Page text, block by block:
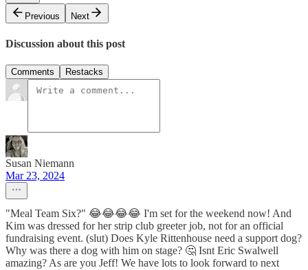
Previous
Next
Discussion about this post
Comments Restacks
Susan Niemann
Mar 23, 2024
"Meal Team Six?" 😂😂😂😂 I'm set for the weekend now! And
Kim was dressed for her strip club greeter job, not for an official
fundraising event. (slut) Does Kyle Rittenhouse need a support dog?
Why was there a dog with him on stage? 🤔 Isnt Eric Swalwell
amazing? As are you Jeff! We have lots to look forward to next